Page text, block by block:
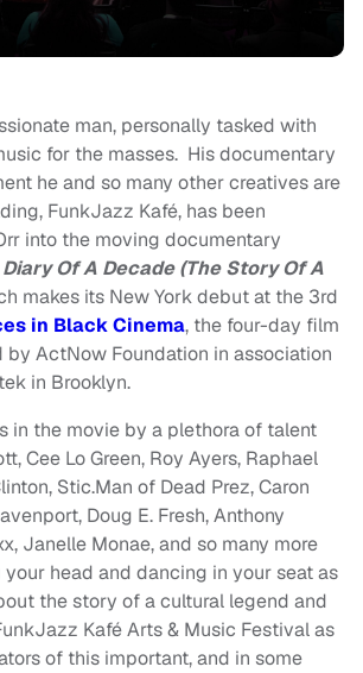
man, personally tasked with
for the masses. His documentary
he and so many other creatives are
FunkJazz Kafé, has been
into the moving documentary
Of A Decade (The Story Of A
makes its New York debut at the 3rd
in Black Cinema, the four-day film
ActNow Foundation in association
in Brooklyn.
in the movie by a plethora of talent
Cee Lo Green, Roy Ayers, Raphael
Stic.Man of Dead Prez, Caron
Doug E. Fresh, Anthony
Janelle Monae, and so many more
head and dancing in your seat as
the story of a cultural legend and
Kafé Arts & Music Festival as
of this important, and in some